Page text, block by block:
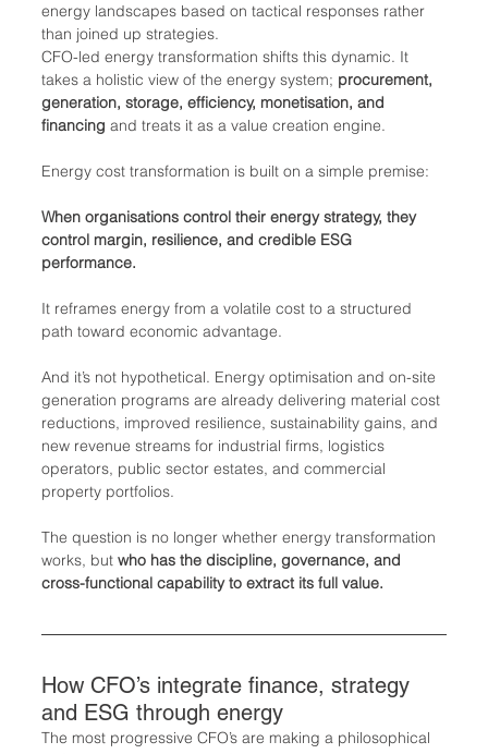
energy landscapes based on tactical responses rather
than joined up strategies.
CFO-led energy transformation shifts this dynamic. It
takes a holistic view of the energy system; procurement,
generation, storage, efficiency, monetisation, and
financing and treats it as a value creation engine.
Energy cost transformation is built on a simple premise:
When organisations control their energy strategy, they
control margin, resilience, and credible ESG
performance.
It reframes energy from a volatile cost to a structured
path toward economic advantage.
And it’s not hypothetical. Energy optimisation and on-site
generation programs are already delivering material cost
reductions, improved resilience, sustainability gains, and
new revenue streams for industrial firms, logistics
operators, public sector estates, and commercial
property portfolios.
The question is no longer whether energy transformation
works, but who has the discipline, governance, and
cross-functional capability to extract its full value.
How CFO’s integrate finance, strategy
and ESG through energy
The most progressive CFO’s are making a philosophical